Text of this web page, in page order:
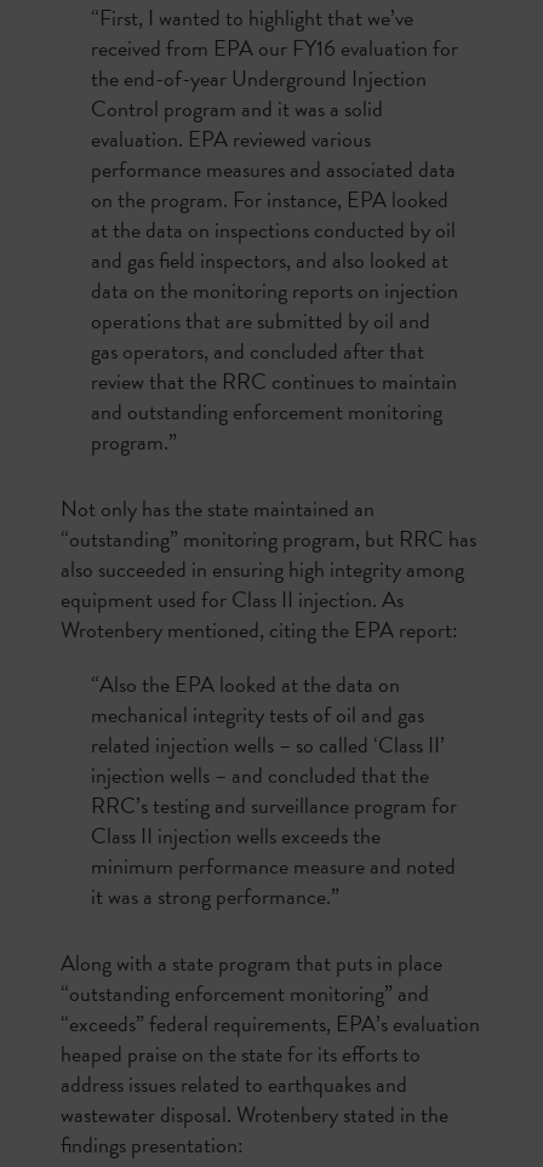
“First, I wanted to highlight that we’ve
received from EPA our FY16 evaluation for
the end-of-year Underground Injection
Control program and it was a solid
evaluation. EPA reviewed various
performance measures and associated data
on the program. For instance, EPA looked
at the data on inspections conducted by oil
and gas field inspectors, and also looked at
data on the monitoring reports on injection
operations that are submitted by oil and
gas operators, and concluded after that
review that the RRC continues to maintain
and outstanding enforcement monitoring
program.”
Not only has the state maintained an
“outstanding” monitoring program, but RRC has
also succeeded in ensuring high integrity among
equipment used for Class II injection. As
Wrotenbery mentioned, citing the EPA report:
“Also the EPA looked at the data on
mechanical integrity tests of oil and gas
related injection wells – so called ‘Class II’
injection wells – and concluded that the
RRC’s testing and surveillance program for
Class II injection wells exceeds the
minimum performance measure and noted
it was a strong performance.”
Along with a state program that puts in place
“outstanding enforcement monitoring” and
“exceeds” federal requirements, EPA’s evaluation
heaped praise on the state for its efforts to
address issues related to earthquakes and
wastewater disposal. Wrotenbery stated in the
findings presentation: